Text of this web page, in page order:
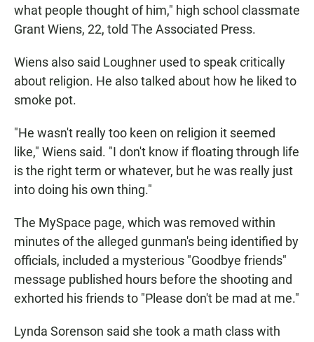
what people thought of him," high school classmate
Grant Wiens, 22, told The Associated Press.
Wiens also said Loughner used to speak critically
about religion. He also talked about how he liked to
smoke pot.
"He wasn't really too keen on religion it seemed
like," Wiens said. "I don't know if floating through life
is the right term or whatever, but he was really just
into doing his own thing."
The MySpace page, which was removed within
minutes of the alleged gunman's being identified by
officials, included a mysterious "Goodbye friends"
message published hours before the shooting and
exhorted his friends to "Please don't be mad at me."
Lynda Sorenson said she took a math class with